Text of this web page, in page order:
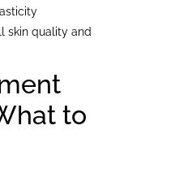
skin quality and
to